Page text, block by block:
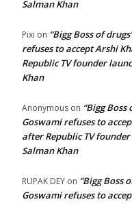
Salman Khan
Pixi on “Bigg Boss of
refuses to accept Arshi
Republic TV founder
Khan
Anonymous on “Bigg
Goswami refuses to
after Republic TV
Salman Khan
RUPAK DEY on “Bigg Boss
Goswami refuses to